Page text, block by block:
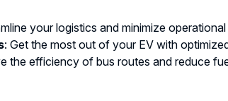
your logistics and minimize
: Get the most out of your EV with
the efficiency of bus routes and reduce